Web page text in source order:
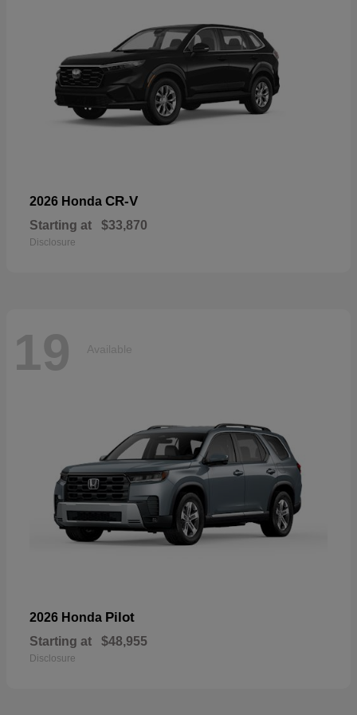
2026 Honda CR-V
Starting at $33,870
Disclosure
19 Available
2026 Honda Pilot
Starting at $48,955
Disclosure